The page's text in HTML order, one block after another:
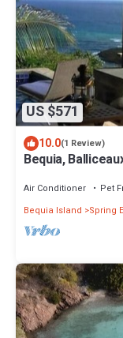
US $571
10.0(1 Review)
Bequia,
Air Conditioner Pet
Bequia Island
Spring